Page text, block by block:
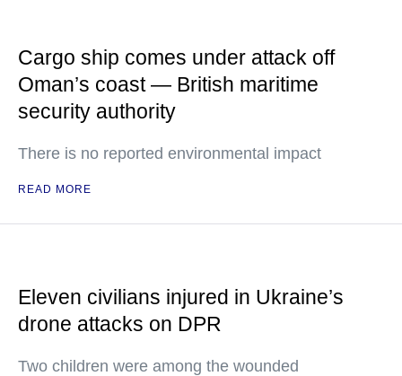
Cargo ship comes under attack off
Oman’s coast — British maritime
security authority
There is no reported environmental impact
READ MORE
Eleven civilians injured in Ukraine’s
drone attacks on DPR
Two children were among the wounded